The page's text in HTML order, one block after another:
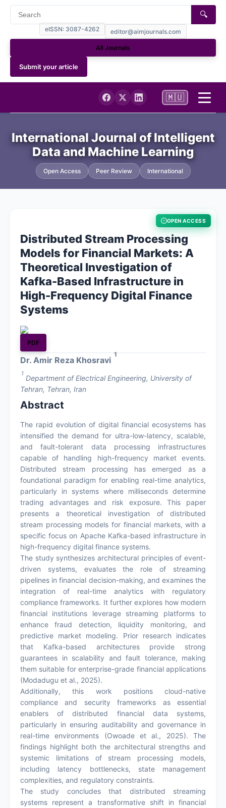
eISSN: 3087-4262 editor@aimjournals.com
🔍
All Journals
Submit your article
Journal Info
About
Contact
🇲🇺
International Journal of Intelligent
Data and Machine Learning
Open Access Peer Review International
OPEN ACCESS
Distributed Stream Processing
Models for Financial Markets: A
Theoretical Investigation of
Kafka-Based Infrastructure in
High-Frequency Digital Finance
Systems
PDF
Dr. Amir Reza Khosravi
1
1
Department of Electrical Engineering, University of
Tehran, Tehran, Iran
Abstract
The rapid evolution of digital financial ecosystems has
intensified the demand for ultra-low-latency, scalable,
and fault-tolerant data processing infrastructures
capable of handling high-frequency market events.
Distributed stream processing has emerged as a
foundational paradigm for enabling real-time analytics,
particularly in systems where milliseconds determine
trading advantages and risk exposure. This paper
presents a theoretical investigation of distributed
stream processing models for financial markets, with a
specific focus on Apache Kafka-based infrastructure in
high-frequency digital finance systems.
The study synthesizes architectural principles of event-
driven systems, evaluates the role of streaming
pipelines in financial decision-making, and examines the
integration of real-time analytics with regulatory
compliance frameworks. It further explores how modern
financial institutions leverage streaming platforms to
enhance fraud detection, liquidity monitoring, and
predictive market modeling. Prior research indicates
that Kafka-based architectures provide strong
guarantees in scalability and fault tolerance, making
them suitable for enterprise-grade financial applications
(Modadugu et al., 2025).
Additionally, this work positions cloud-native
compliance and security frameworks as essential
enablers of distributed financial data systems,
particularly in ensuring auditability and governance in
real-time environments (Owoade et al., 2025). The
findings highlight both the architectural strengths and
systemic limitations of stream processing models,
including latency bottlenecks, state management
complexities, and regulatory constraints.
The study concludes that distributed streaming
systems represent a transformative shift in financial